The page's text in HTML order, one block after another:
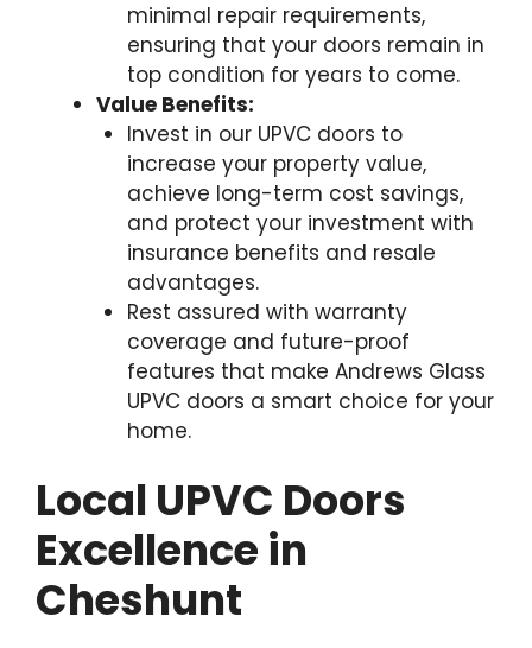
minimal repair requirements,
ensuring that your doors remain in
top condition for years to come.
Value Benefits:
Invest in our UPVC doors to
increase your property value,
achieve long-term cost savings,
and protect your investment with
insurance benefits and resale
advantages.
Rest assured with warranty
coverage and future-proof
features that make Andrews Glass
UPVC doors a smart choice for your
home.
Local UPVC Doors
Excellence in
Cheshunt